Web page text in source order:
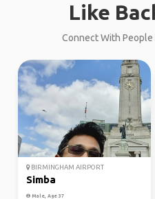
Like
Connect With
BIRMINGHAM AIRPORT
Simba
Male, Age 37